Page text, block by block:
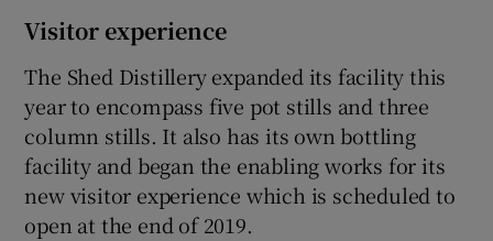
Visitor experience
The Shed Distillery expanded its facility this
year to encompass five pot stills and three
column stills. It also has its own bottling
facility and began the enabling works for its
new visitor experience which is scheduled to
open at the end of 2019.